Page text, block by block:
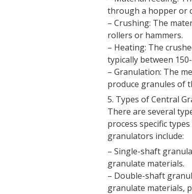
through a hopper or
– Crushing: The
rollers or hammers.
– Heating: The
typically between
– Granulation: The
produce granules of
5. Types of Central
There are several
process specific
granulators include:
– Single-shaft
granulate materials.
– Double-shaft
granulate materials,